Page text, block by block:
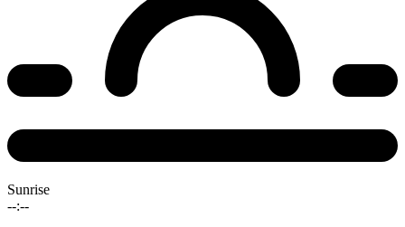
Sunrise
--:--